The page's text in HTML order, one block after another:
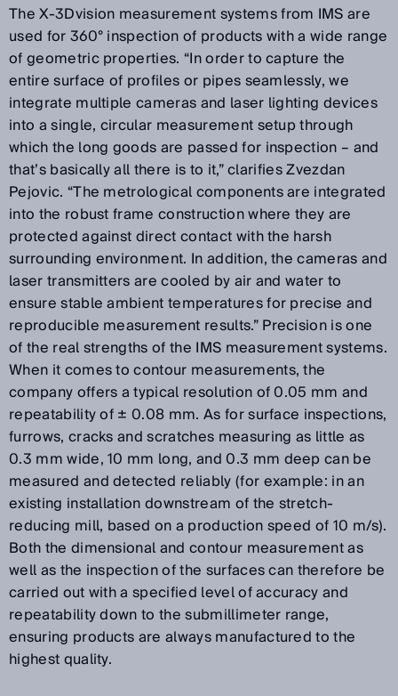
The X-3Dvision measurement systems from IMS are
used for 360° inspection of products with a wide range
of geometric properties. “In order to capture the
entire surface of profiles or pipes seamlessly, we
integrate multiple cameras and laser lighting devices
into a single, circular measurement setup through
which the long goods are passed for inspection – and
that’s basically all there is to it,” clarifies Zvezdan
Pejovic. “The metrological components are integrated
into the robust frame construction where they are
protected against direct contact with the harsh
surrounding environment. In addition, the cameras and
laser transmitters are cooled by air and water to
ensure stable ambient temperatures for precise and
reproducible measurement results.” Precision is one
of the real strengths of the IMS measurement systems.
When it comes to contour measurements, the
company offers a typical resolution of 0.05 mm and
repeatability of ± 0.08 mm. As for surface inspections,
furrows, cracks and scratches measuring as little as
0.3 mm wide, 10 mm long, and 0.3 mm deep can be
measured and detected reliably (for example: in an
existing installation downstream of the stretch-
reducing mill, based on a production speed of 10 m/s).
Both the dimensional and contour measurement as
well as the inspection of the surfaces can therefore be
carried out with a specified level of accuracy and
repeatability down to the submillimeter range,
ensuring products are always manufactured to the
highest quality.